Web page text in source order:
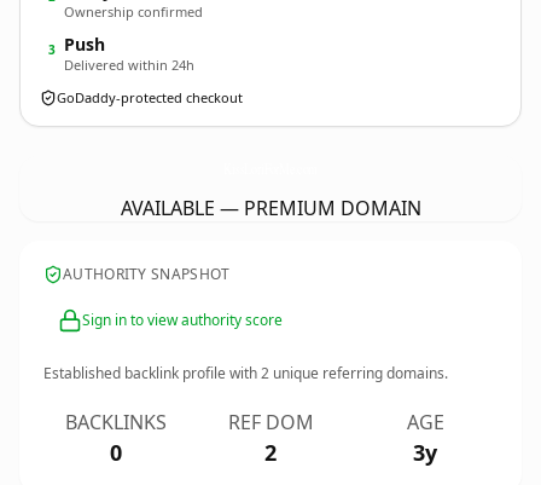
Ownership confirmed
3 Push
Delivered within 24h
GoDaddy-protected checkout
AVAILABLE — PREMIUM DOMAIN
AUTHORITY SNAPSHOT
Sign in to view authority score
Established backlink profile with2 unique referring domains.
BACKLINKS
0
REF DOM
2
AGE
3y